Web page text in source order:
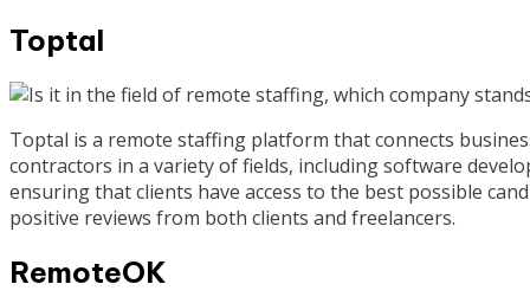
Toptal
Toptal is a remote staffing platform that connects
contractors in a variety of fields, including software
ensuring that clients have access to the best possible
positive reviews from both clients and freelancers.
RemoteOK